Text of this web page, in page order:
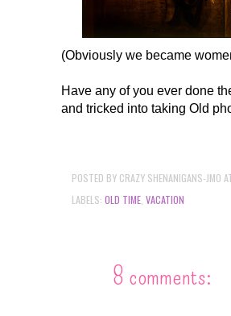
(Obviously we became
Have any of you ever done
and tricked into taking Old
POSTED BY CRAZY SHENANIGANS-JMO
LABELS: OLD TIME VACATION
8 comments: